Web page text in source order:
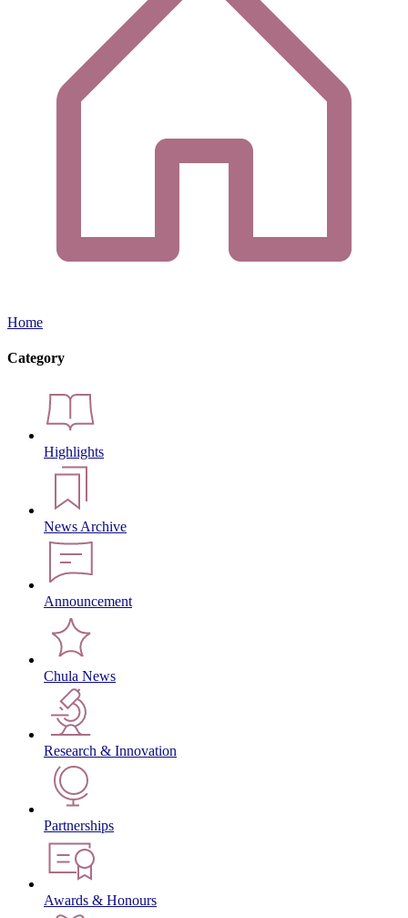
Home
Category
Highlights
News Archive
Announcement
Chula News
Research & Innovation
Partnerships
Awards & Honours